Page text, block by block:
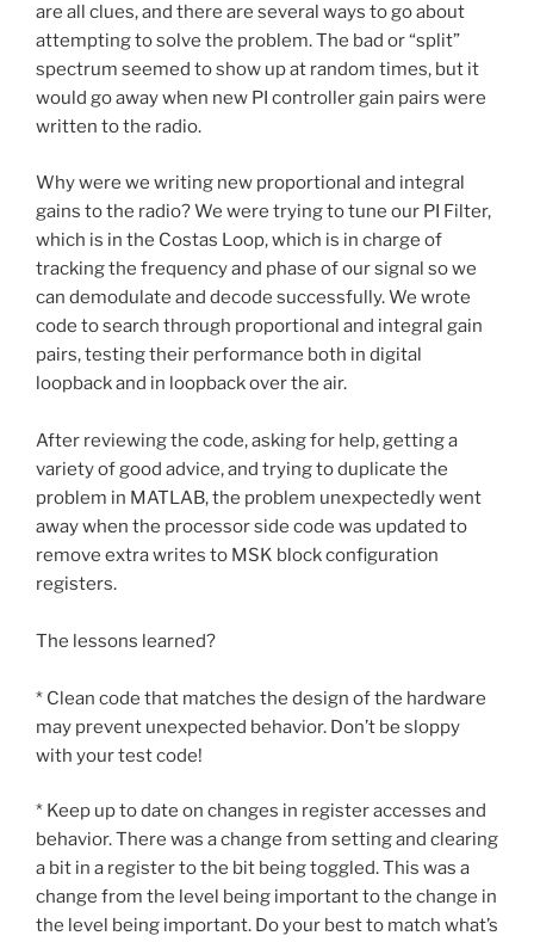
are all clues, and there are several ways to go about
attempting to solve the problem. The bad or “split”
spectrum seemed to show up at random times, but it
would go away when new PI controller gain pairs were
written to the radio.
Why were we writing new proportional and integral
gains to the radio? We were trying to tune our PI Filter,
which is in the Costas Loop, which is in charge of
tracking the frequency and phase of our signal so we
can demodulate and decode successfully. We wrote
code to search through proportional and integral gain
pairs, testing their performance both in digital
loopback and in loopback over the air.
After reviewing the code, asking for help, getting a
variety of good advice, and trying to duplicate the
problem in MATLAB, the problem unexpectedly went
away when the processor side code was updated to
remove extra writes to MSK block configuration
registers.
The lessons learned?
* Clean code that matches the design of the hardware
may prevent unexpected behavior. Don’t be sloppy
with your test code!
* Keep up to date on changes in register accesses and
behavior. There was a change from setting and clearing
a bit in a register to the bit being toggled. This was a
change from the level being important to the change in
the level being important. Do your best to match what’s